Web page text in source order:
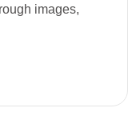
images,